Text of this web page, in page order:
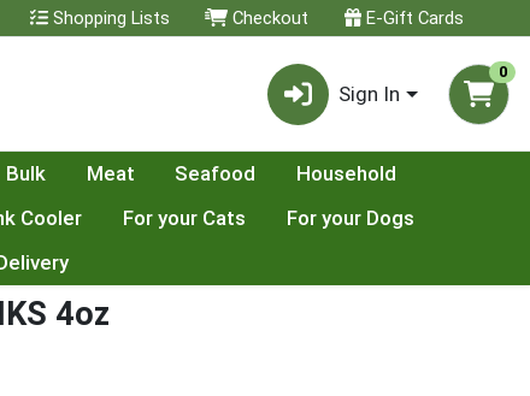
Shopping Lists Checkout E-Gift Cards
Sign In
0
Bulk Meat Seafood
Household
Cooler For your Cats
For your Dogs
4oz